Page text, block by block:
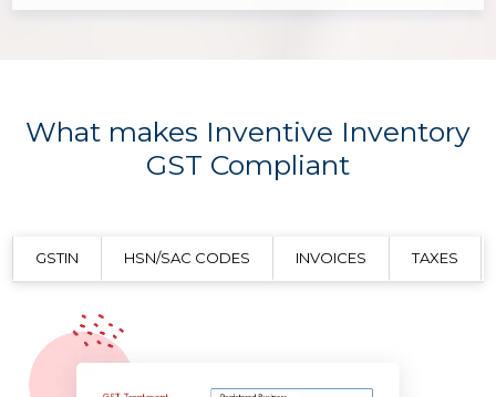
What makes Inventive Inventory
GST Compliant
GSTIN HSN/SAC CODES INVOICES TAXES